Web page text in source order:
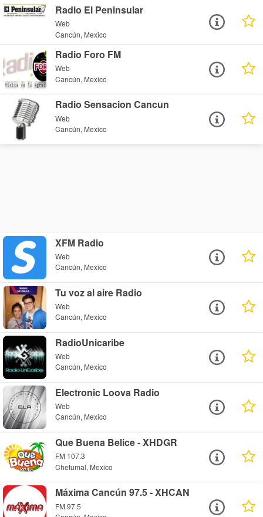
Radio El Peninsular
Web
Cancún, Mexico
Radio Foro FM
Web
Cancún, Mexico
Radio Sensacion Cancun
Web
Cancún, Mexico
XFM Radio
Web
Cancún, Mexico
Tu voz al aire Radio
Web
Cancún, Mexico
RadioUnicaribe
Web
Cancún, Mexico
Electronic Loova Radio
Web
Cancún, Mexico
Que Buena Belice - XHDGR
FM 107.3
Chetumal, Mexico
Máxima Cancún 97.5 - XHCAN
FM 97.5